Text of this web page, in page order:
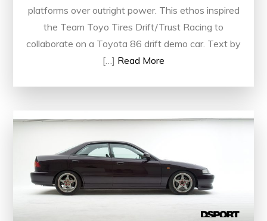
platforms over outright power. This ethos inspired
the Team Toyo Tires Drift/Trust Racing to
collaborate on a Toyota 86 drift demo car. Text by
[…] Read More